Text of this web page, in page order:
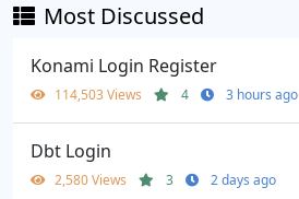
Most Discussed
Konami Login Register
114,503 Views 4 3 hours ago
Dbt Login
2,580 Views 3 2 days ago